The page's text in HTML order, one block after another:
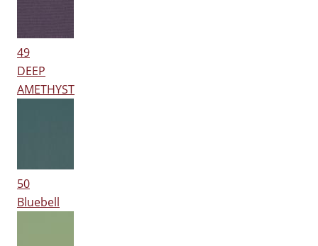
49
DEEP
AMETHYST
50
Bluebell